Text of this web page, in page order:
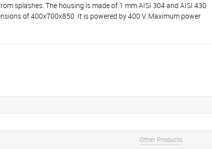
splashes. The housing is made of 1 mm AISI 304 and AISI 430
of 400х700х850. It is powered by 400 V. Maximum power
Other Products